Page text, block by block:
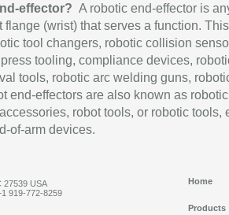
effector? A robotic end-effector is
flange (wrist) that serves a function.
tool changers, robotic collision
tooling, compliance devices,
tools, robotic arc welding guns,
end-effectors are also known as robotic
robot tools, or robotic tools,
of-arm devices.
27539 USA
919-772-8259
Home
Products